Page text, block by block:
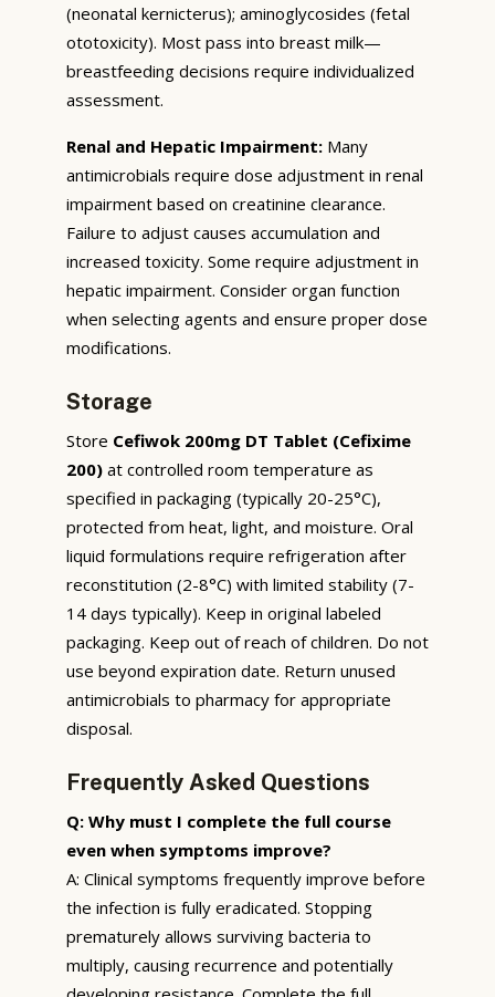
(neonatal kernicterus); aminoglycosides (fetal
ototoxicity). Most pass into breast milk—
breastfeeding decisions require individualized
assessment.
Renal and Hepatic Impairment: Many
antimicrobials require dose adjustment in renal
impairment based on creatinine clearance.
Failure to adjust causes accumulation and
increased toxicity. Some require adjustment in
hepatic impairment. Consider organ function
when selecting agents and ensure proper dose
modifications.
Storage
Store Cefiwok 200mg DT Tablet (Cefixime
200) at controlled room temperature as
specified in packaging (typically 20-25°C),
protected from heat, light, and moisture. Oral
liquid formulations require refrigeration after
reconstitution (2-8°C) with limited stability (7-
14 days typically). Keep in original labeled
packaging. Keep out of reach of children. Do not
use beyond expiration date. Return unused
antimicrobials to pharmacy for appropriate
disposal.
Frequently Asked Questions
Q: Why must I complete the full course
even when symptoms improve?
A: Clinical symptoms frequently improve before
the infection is fully eradicated. Stopping
prematurely allows surviving bacteria to
multiply, causing recurrence and potentially